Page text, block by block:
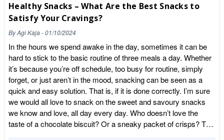
2026, concerns about heavy metals (like lead and cadmium) in
South American cacao are at an all-time high. A literate
consumer doesn't just look at the photo on the bag; they look at
the Technical Data. We provide batch-specific results so you
can be certain that your "natural alternative" is as pure as it
looks. How to Use Nibs (Without the Panic) One of the biggest
hurdles to healthy eating is the "perfection trap." Our advice?
Cook more, enjoy it, and don't panic.You don't need a degree in
nutrition to use cacao nibs. The Crunch Factor: Sprinkle them
over your morning porridge or Greek yogurt. The Trail Mix:
Blend them with our organic walnuts and goji berries for a DIY
snack that beats any shop-bought bag. The "Pro" Move: Grind
Healthy Snacks – What Are the Best Snacks to
Satisfy Your Cravings?
ByAgi Kaja-01/10/2024
In the hours we spend awake in the day, sometimes it can be
hard to stick to the basic routine of three meals a day. Whether
it’s because you’re off schedule, too busy for routine, simply
forget, or just aren’t in the mood, snacking can be seen as a
quick and easy solution. That is, if it is done correctly. I’m sure
we would all love to snack on the sweet and savoury snacks
we know and love, all day every day. Who doesn’t love the
taste of a chocolate biscuit? Or a sneaky packet of crisps? The